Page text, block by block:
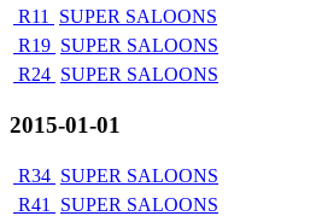
R11
SUPER SALOONS
R19 SUPER SALOONS
R24 SUPER SALOONS
2015-01-01
R34 SUPER SALOONS
R41
SUPER SALOONS